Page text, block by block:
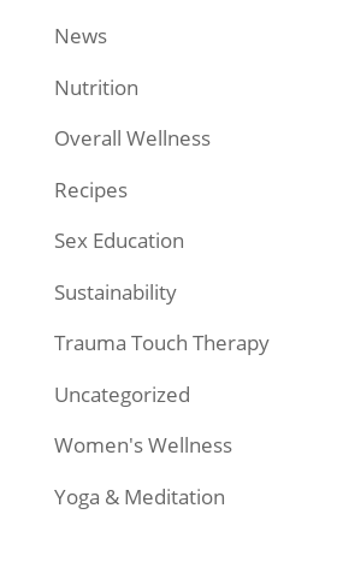
News
Nutrition
Overall Wellness
Recipes
Sex Education
Sustainability
Trauma Touch Therapy
Uncategorized
Women's Wellness
Yoga & Meditation